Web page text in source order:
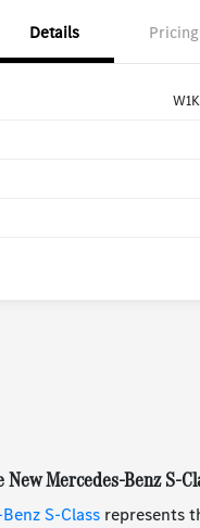
Details Pricing
Mercedes-Benz S-
S-Class represents